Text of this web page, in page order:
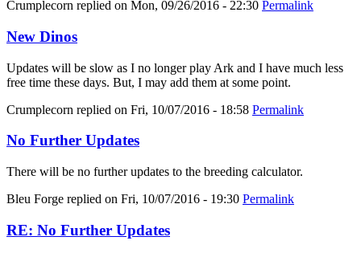
Crumplecorn replied on Mon, 09/26/2016 - 22:30 Permalink
New Dinos
Updates will be slow as I no longer play Ark and I have much less
free time these days. But, I may add them at some point.
Crumplecorn replied on Fri, 10/07/2016 - 18:58 Permalink
No Further Updates
There will be no further updates to the breeding calculator.
Bleu Forge replied on Fri, 10/07/2016 - 19:30 Permalink
RE: No Further Updates